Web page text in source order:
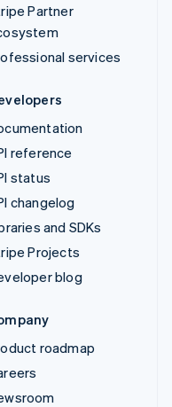
Partner
services
reference
status
changelog
and SDKs
Projects
blog
roadmap